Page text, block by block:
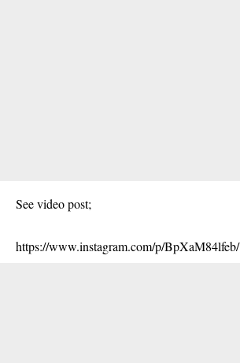
See video post;
https://www.instagram.com/p/BpXaM84lfeb/